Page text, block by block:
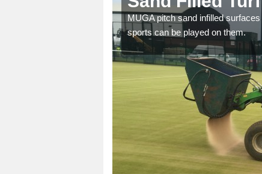
MUGA pitch sand infilled
sports can be played on them.